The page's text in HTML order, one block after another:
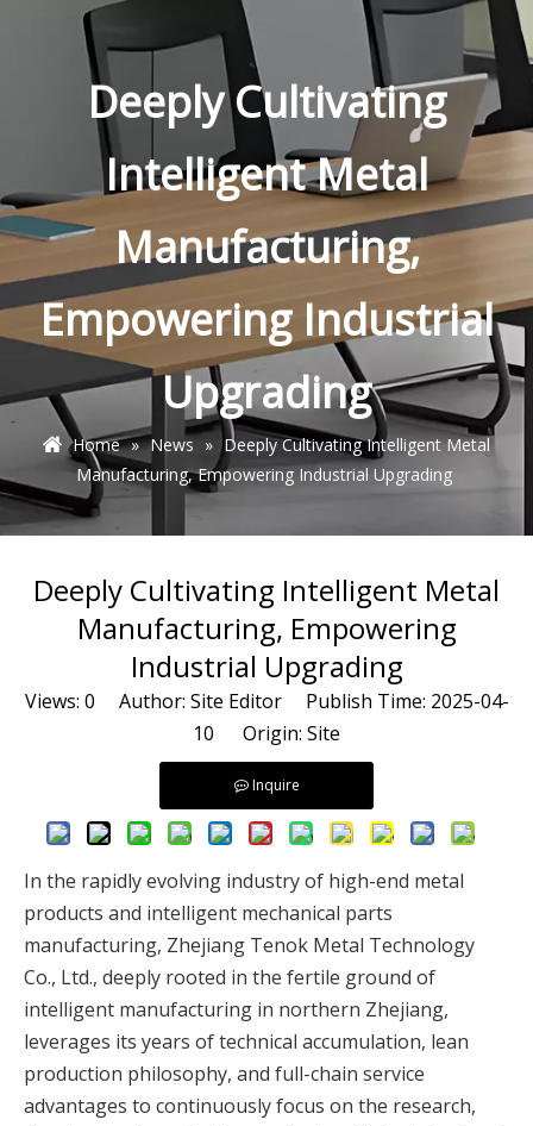
Deeply Cultivating
Intelligent Metal
Manufacturing,
Empowering Industrial
Upgrading
Home » News » Deeply Cultivating Intelligent Metal
Manufacturing, Empowering Industrial Upgrading
Deeply Cultivating Intelligent Metal
Manufacturing, Empowering
Industrial Upgrading
Views: 0 Author: Site Editor Publish Time: 2025-04-
10 Origin: Site
Inquire
In the rapidly evolving industry of high-end metal
products and intelligent mechanical parts
manufacturing, Zhejiang Tenok Metal Technology
Co., Ltd., deeply rooted in the fertile ground of
intelligent manufacturing in northern Zhejiang,
leverages its years of technical accumulation, lean
production philosophy, and full-chain service
advantages to continuously focus on the research,